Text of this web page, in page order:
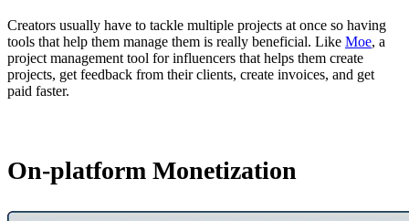
Creators usually have to tackle multiple projects at once so having
tools that help them manage them is really beneficial. Like Moe, a
project management tool for influencers that helps them create
projects, get feedback from their clients, create invoices, and get
paid faster.
On-platform Monetization